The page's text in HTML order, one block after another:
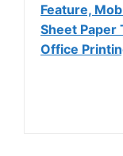
Feature,
Sheet Paper
Office